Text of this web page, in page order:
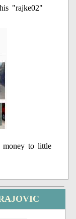
"rajke02"
money to little